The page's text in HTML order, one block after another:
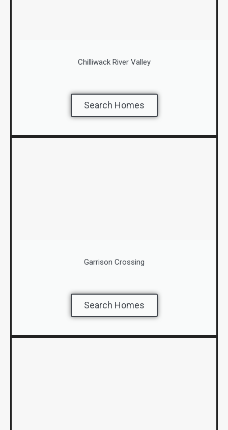
Chilliwack River Valley
Search Homes
Garrison Crossing
Search Homes